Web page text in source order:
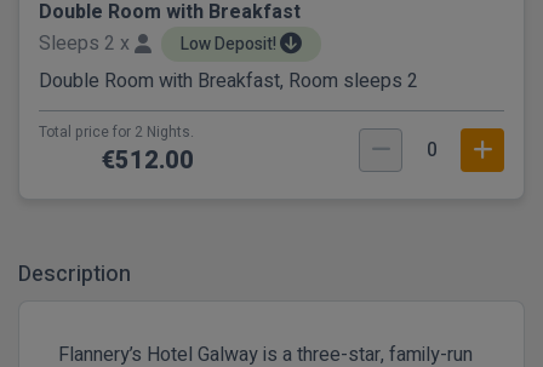
Double Room with Breakfast
Sleeps 2 x
Low Deposit!
Double Room with Breakfast, Room sleeps 2
Total price for 2 Nights.
€512.00 0
Description
Flannery’s Hotel Galway is a three-star, family-run